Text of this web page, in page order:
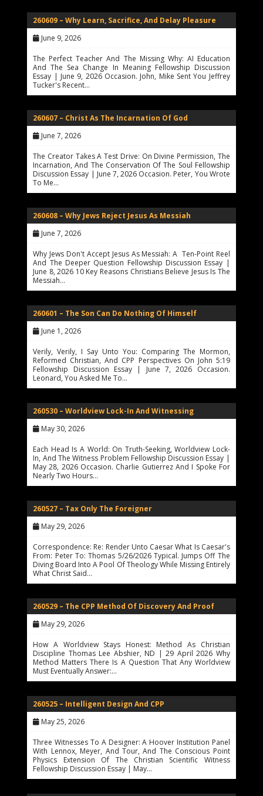
260609 – Why Learn, Sacrifice, And Delay Pleasure
June 9, 2026
The Perfect Teacher And The Missing Why: AI Education
And The Sea Change In Meaning Fellowship Discussion
Essay | June 9, 2026 Occasion. John, Mike Sent You Jeffrey
Tucker's Recent…
260607 – Christ As The Incarnation Of God
June 7, 2026
The Creator Takes A Test Drive: On Divine Permission, The
Incarnation, And The Conservation Of The Soul Fellowship
Discussion Essay | June 7, 2026 Occasion. Peter, You Wrote
To Me…
260608 – Why Jews Reject Jesus As Messiah
June 7, 2026
Why Jews Don't Accept Jesus As Messiah: A Ten-Point Reel
And The Deeper Question Fellowship Discussion Essay |
June 8, 2026 10 Key Reasons Christians Believe Jesus Is The
Messiah…
260601 – The Son Can Do Nothing Of Himself
June 1, 2026
Verily, Verily, I Say Unto You: Comparing The Mormon,
Reformed Christian, And CPP Perspectives On John 5:19
Fellowship Discussion Essay | June 7, 2026 Occasion.
Leonard, You Asked Me To…
260530 – Worldview Lock-In And Witnessing
May 30, 2026
Each Head Is A World: On Truth-Seeking, Worldview Lock-
In, And The Witness Problem Fellowship Discussion Essay |
May 28, 2026 Occasion. Charlie Gutierrez And I Spoke For
Nearly Two Hours…
260527 – Tax Only The Foreigner
May 29, 2026
Correspondence: Re: Render Unto Caesar What Is Caesar's
From: Peter To: Thomas 5/26/2026 Typical. Jumps Off The
Diving Board Into A Pool Of Theology While Missing Entirely
What Christ Said…
260529 – The CPP Method Of Discovery And Proof
May 29, 2026
How A Worldview Stays Honest: Method As Christian
Discipline Thomas Lee Abshier, ND | 29 April 2026 Why
Method Matters There Is A Question That Any Worldview
Must Eventually Answer:…
260525 – Intelligent Design And CPP
May 25, 2026
Three Witnesses To A Designer: A Hoover Institution Panel
With Lennox, Meyer, And Tour, And The Conscious Point
Physics Extension Of The Christian Scientific Witness
Fellowship Discussion Essay | May…